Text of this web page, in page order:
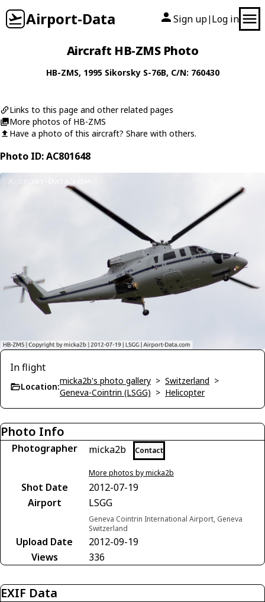
Airport-Data Sign up| Log in
Aircraft HB-ZMS Photo
HB-ZMS, 1995 Sikorsky S-76B, C/N: 760430
Links to this page and other related pages
More photos of HB-ZMS
Have a photo of this aircraft? Share with others.
Photo ID: AC801648
In flight
Location:
micka2b's photo gallery > Switzerland >
Geneva-Cointrin (LSGG) > Helicopter
Photo Info
Photographer micka2b Contact
More photos by micka2b
Shot Date
2012-07-19
Airport
LSGG
Geneva Cointrin International Airport, Geneva
Switzerland
Upload Date
2012-09-19
Views
336
EXIF Data